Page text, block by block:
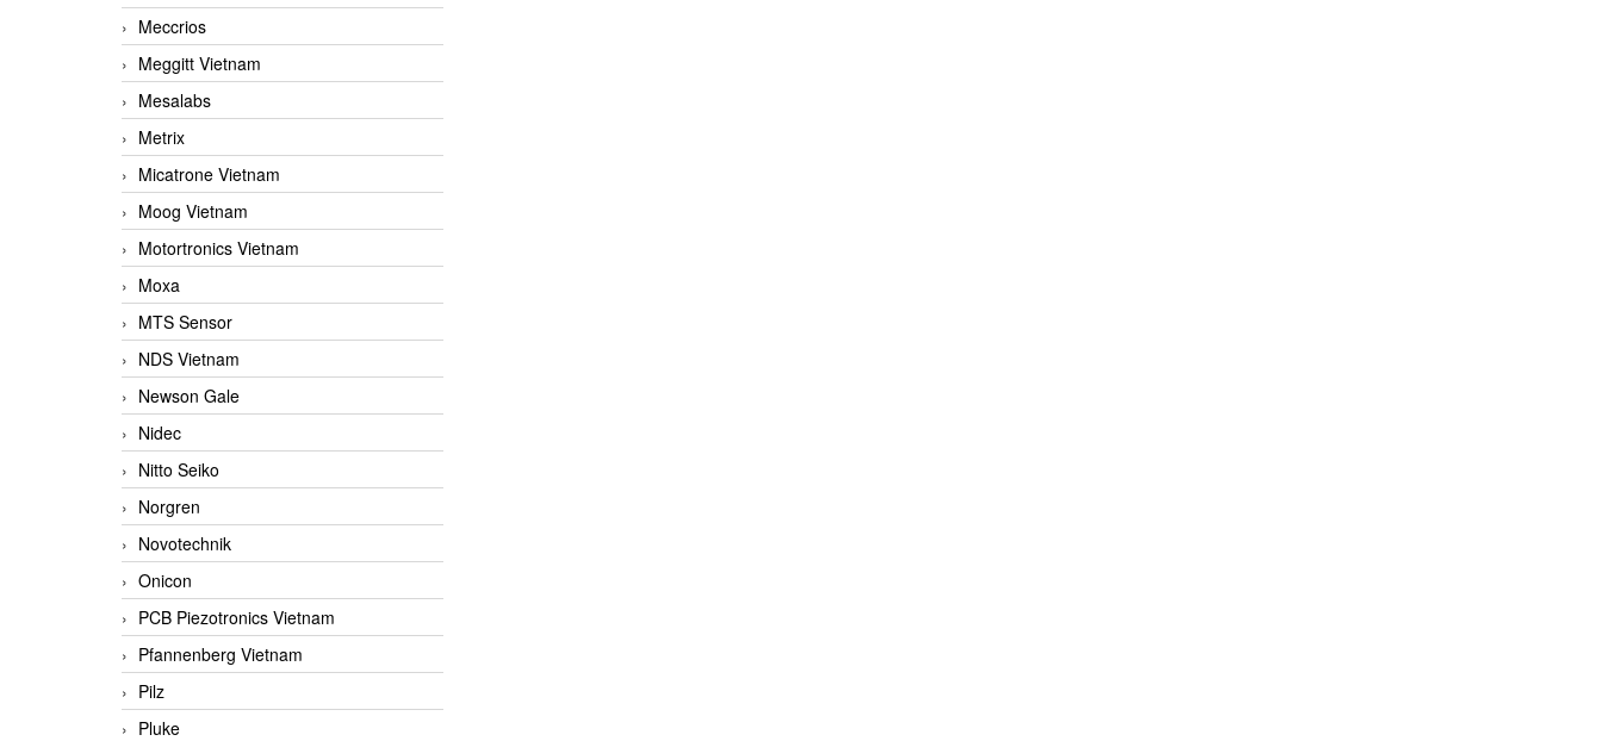
Meccrios
Meggitt Vietnam
Mesalabs
Metrix
Micatrone Vietnam
Moog Vietnam
Motortronics Vietnam
Moxa
MTS Sensor
NDS Vietnam
Newson Gale
Nidec
Nitto Seiko
Norgren
Novotechnik
Onicon
PCB Piezotronics Vietnam
Pfannenberg Vietnam
Pilz
Pluke